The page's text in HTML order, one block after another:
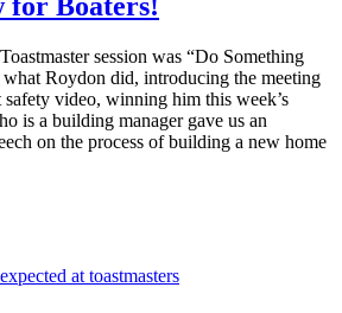
session was “Do Something
what Roydon did, introducing the meeting
video, winning him this week’s
is a building manager gave us an
on the process of building a new home
at toastmasters